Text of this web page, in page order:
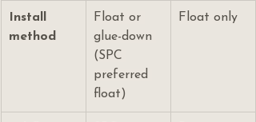
Install
method
Float or
glue-down
(SPC
preferred
float)
Float only